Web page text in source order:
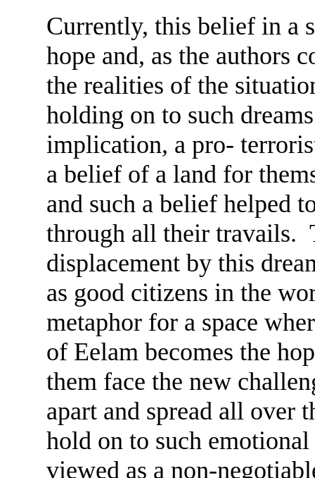
Currently, this belief in a
hope and, as the authors
the realities of the
holding on to such
implication, a pro-
a belief of a land for
and such a belief helped
through all their travails.
displacement by this
as good citizens in the
metaphor for a space
of Eelam becomes the
them face the new
apart and spread all over
hold on to such
viewed as a non-